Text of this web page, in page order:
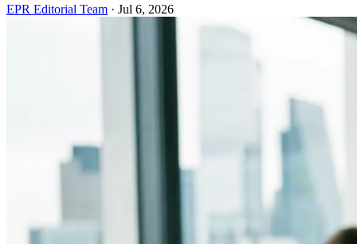
EPR Editorial Team · Jul 6, 2026